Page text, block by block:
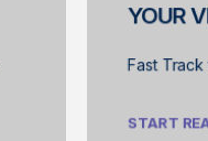
YOUR
Fast
START